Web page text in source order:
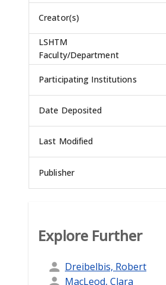
Creator(s)
LSHTM
Faculty/Department
Participating Institutions
Date Deposited
Last Modified
Publisher
Explore Further
Dreibelbis, Robert
MacLeod, Clara